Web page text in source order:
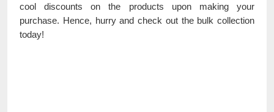
cool discounts on the products upon making your
purchase. Hence, hurry and check out the bulk collection
today!